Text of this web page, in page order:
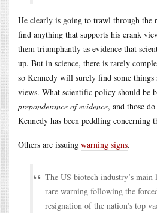
He clearly is going to trawl through the
find anything that supports his crank
them triumphantly as evidence that
up. But in science, there is rarely
so Kennedy will surely find some things
views. What scientific policy should be
preponderance of evidence, and those
Kennedy has been peddling concerning
Others are issuing warning signs.
The US biotech industry’s main
rare warning following the
resignation of the nation’s top